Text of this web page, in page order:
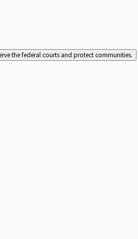
the federal courts and protect communities.